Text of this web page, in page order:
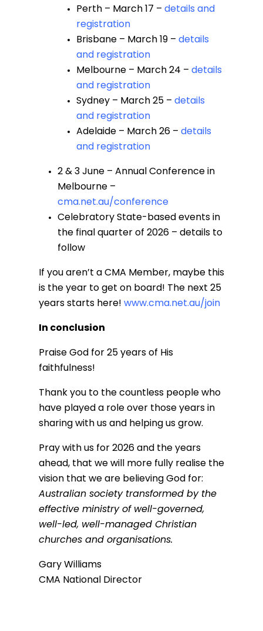
Perth – March 17 – details and
registration
Brisbane – March 19 – details
and registration
Melbourne – March 24 – details
and registration
Sydney – March 25 – details
and registration
Adelaide – March 26 – details
and registration
2 & 3 June – Annual Conference in
Melbourne –
cma.net.au/conference
Celebratory State-based events in
the final quarter of 2026 – details to
follow
If you aren’t a CMA Member, maybe this
is the year to get on board! The next 25
years starts here! www.cma.net.au/join
In conclusion
Praise God for 25 years of His
faithfulness!
Thank you to the countless people who
have played a role over those years in
sharing with us and helping us grow.
Pray with us for 2026 and the years
ahead, that we will more fully realise the
vision that we are believing God for:
Australian society transformed by the
effective ministry of well-governed,
well-led, well-managed Christian
churches and organisations.
Gary Williams
CMA National Director